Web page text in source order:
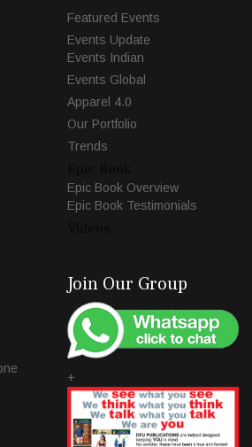
Featured Events
Events Update
Events Indian
Events Global
Apparel 4.0
Our Portfolio
Trends
Epic Book Overview
Epic Book Testimonials
Join Our Group
+